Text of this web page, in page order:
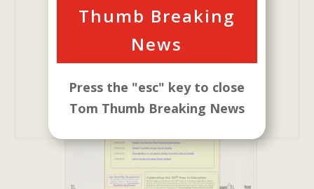
Thumb Breaking
News
Press the "esc" key to close
Tom Thumb Breaking News